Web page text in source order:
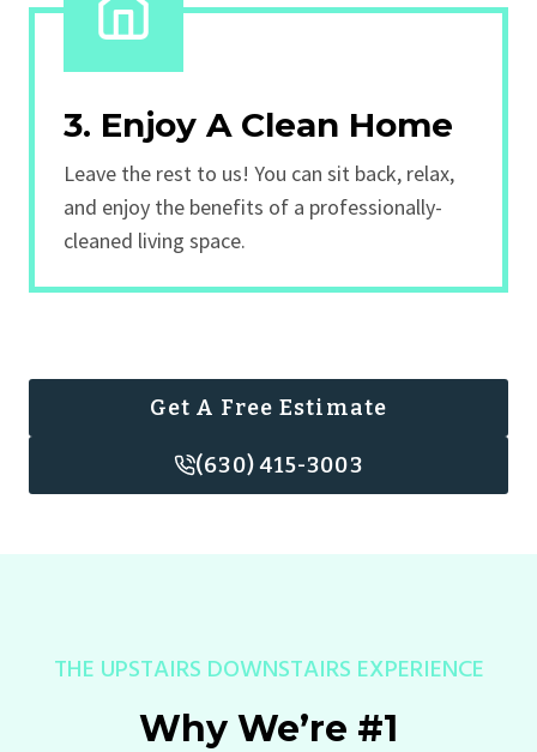
3. Enjoy A Clean Home
Leave the rest to us! You can sit back, relax,
and enjoy the benefits of a professionally-
cleaned living space.
Get A Free Estimate
(630) 415-3003
THE UPSTAIRS DOWNSTAIRS EXPERIENCE
Why We’re #1